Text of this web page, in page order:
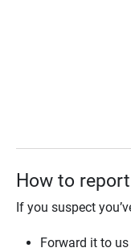
How to
If you suspect
Forward it to